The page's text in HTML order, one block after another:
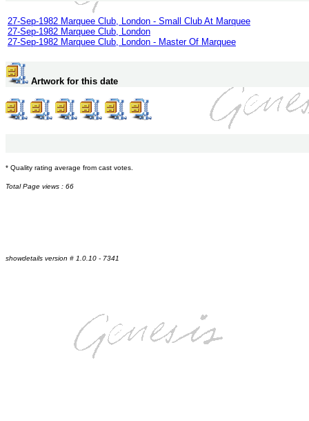
27-Sep-1982 Marquee Club, London - Small Club At Marquee
27-Sep-1982 Marquee Club, London
27-Sep-1982 Marquee Club, London - Master Of Marquee
Artwork for this date
* Quality rating average from cast votes.
Total Page views : 66
showdetails version # 1.0.10 - 7341